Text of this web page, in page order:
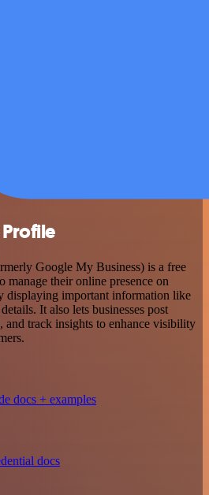
Google My Business) is a free
manage their online presence on
displaying important information like
It also lets businesses post
and track insights to enhance visibility
docs + examples
docs